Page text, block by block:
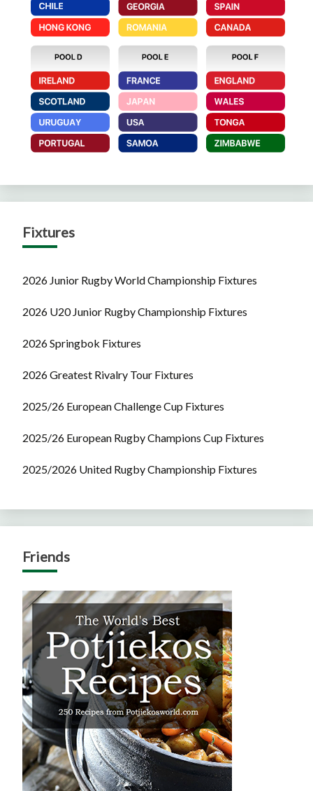
Fixtures
2026 Junior Rugby World Championship Fixtures
2026 U20 Junior Rugby Championship Fixtures
2026 Springbok Fixtures
2026 Greatest Rivalry Tour Fixtures
2025/26 European Challenge Cup Fixtures
2025/26 European Rugby Champions Cup Fixtures
2025/2026 United Rugby Championship Fixtures
Friends